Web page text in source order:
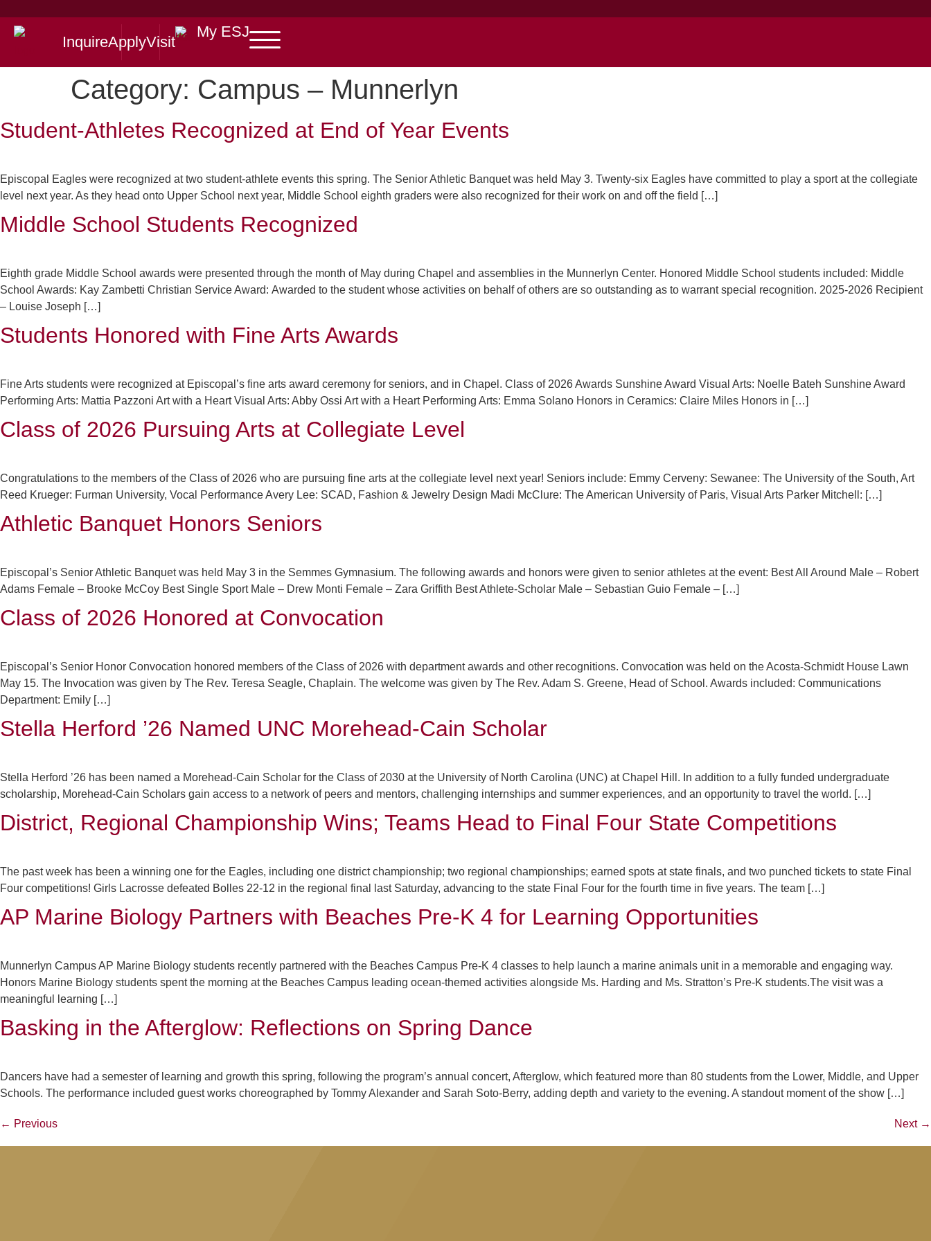
InquireApplyVisit
My ESJ
Category: Campus – Munnerlyn
Student-Athletes Recognized at End of Year Events
Episcopal Eagles were recognized at two student-athlete events this spring. The Senior Athletic Banquet was held May 3. Twenty-six Eagles have committed to play a sport at the collegiate
level next year. As they head onto Upper School next year, Middle School eighth graders were also recognized for their work on and off the field […]
Middle School Students Recognized
Eighth grade Middle School awards were presented through the month of May during Chapel and assemblies in the Munnerlyn Center. Honored Middle School students included: Middle
School Awards: Kay Zambetti Christian Service Award: Awarded to the student whose activities on behalf of others are so outstanding as to warrant special recognition. 2025-2026 Recipient
– Louise Joseph […]
Students Honored with Fine Arts Awards
Fine Arts students were recognized at Episcopal’s fine arts award ceremony for seniors, and in Chapel. Class of 2026 Awards Sunshine Award Visual Arts: Noelle Bateh Sunshine Award
Performing Arts: Mattia Pazzoni Art with a Heart Visual Arts: Abby Ossi Art with a Heart Performing Arts: Emma Solano Honors in Ceramics: Claire Miles Honors in […]
Class of 2026 Pursuing Arts at Collegiate Level
Congratulations to the members of the Class of 2026 who are pursuing fine arts at the collegiate level next year! Seniors include: Emmy Cerveny: Sewanee: The University of the South, Art
Reed Krueger: Furman University, Vocal Performance Avery Lee: SCAD, Fashion & Jewelry Design Madi McClure: The American University of Paris, Visual Arts Parker Mitchell: […]
Athletic Banquet Honors Seniors
Episcopal’s Senior Athletic Banquet was held May 3 in the Semmes Gymnasium. The following awards and honors were given to senior athletes at the event: Best All Around Male – Robert
Adams Female – Brooke McCoy Best Single Sport Male – Drew Monti Female – Zara Griffith Best Athlete-Scholar Male – Sebastian Guio Female – […]
Class of 2026 Honored at Convocation
Episcopal’s Senior Honor Convocation honored members of the Class of 2026 with department awards and other recognitions. Convocation was held on the Acosta-Schmidt House Lawn
May 15. The Invocation was given by The Rev. Teresa Seagle, Chaplain. The welcome was given by The Rev. Adam S. Greene, Head of School. Awards included: Communications
Department: Emily […]
Stella Herford ’26 Named UNC Morehead-Cain Scholar
Stella Herford ’26 has been named a Morehead-Cain Scholar for the Class of 2030 at the University of North Carolina (UNC) at Chapel Hill. In addition to a fully funded undergraduate
scholarship, Morehead-Cain Scholars gain access to a network of peers and mentors, challenging internships and summer experiences, and an opportunity to travel the world. […]
District, Regional Championship Wins; Teams Head to Final Four State Competitions
The past week has been a winning one for the Eagles, including one district championship; two regional championships; earned spots at state finals, and two punched tickets to state Final
Four competitions! Girls Lacrosse defeated Bolles 22-12 in the regional final last Saturday, advancing to the state Final Four for the fourth time in five years. The team […]
AP Marine Biology Partners with Beaches Pre-K 4 for Learning Opportunities
Munnerlyn Campus AP Marine Biology students recently partnered with the Beaches Campus Pre-K 4 classes to help launch a marine animals unit in a memorable and engaging way.
Honors Marine Biology students spent the morning at the Beaches Campus leading ocean-themed activities alongside Ms. Harding and Ms. Stratton’s Pre-K students.The visit was a
meaningful learning […]
Basking in the Afterglow: Reflections on Spring Dance
Dancers have had a semester of learning and growth this spring, following the program’s annual concert, Afterglow, which featured more than 80 students from the Lower, Middle, and Upper
Schools. The performance included guest works choreographed by Tommy Alexander and Sarah Soto-Berry, adding depth and variety to the evening. A standout moment of the show […]
← Previous Next →